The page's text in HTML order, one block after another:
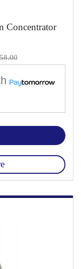
Concentrator